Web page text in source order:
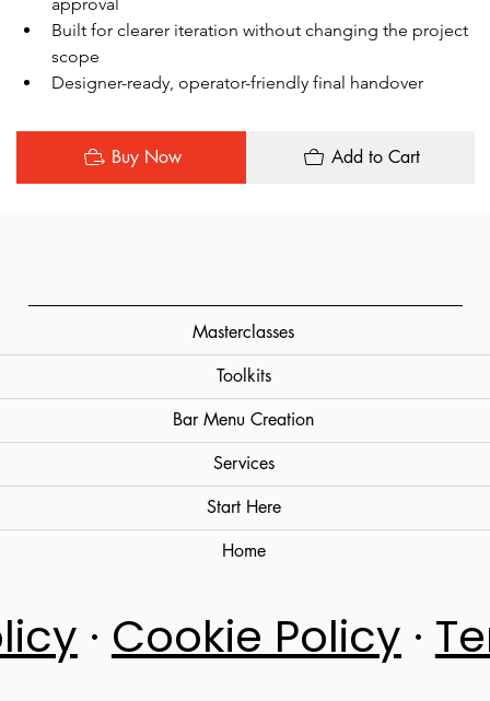
Built for clearer iteration without changing the project
scope
Designer-ready, operator-friendly final handover
Add to Cart
Buy Now
Masterclasses
Toolkits
Bar Menu Creation
Services
Start Here
Home
· Cookie Policy ·